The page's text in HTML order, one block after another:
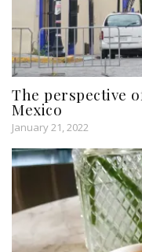
The perspective
Mexico
January 21, 2022